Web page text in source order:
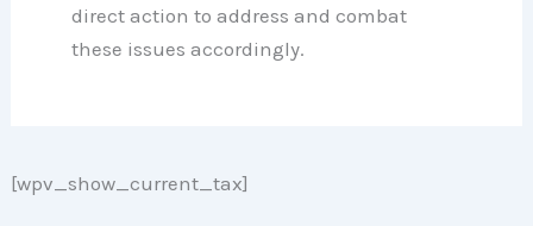
direct action to address and combat
these issues accordingly.
[wpv_show_current_tax]